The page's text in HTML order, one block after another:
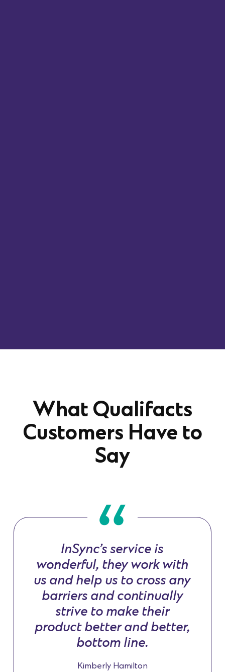
What Qualifacts
Customers Have to
Say
InSync’s service is
wonderful, they work with
us and help us to cross any
barriers and continually
strive to make their
product better and better,
bottom line.
Kimberly Hamilton